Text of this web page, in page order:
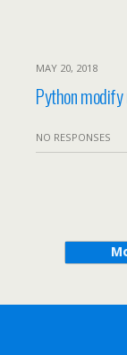
MAY 20, 2018
Python
NO RESPONSES